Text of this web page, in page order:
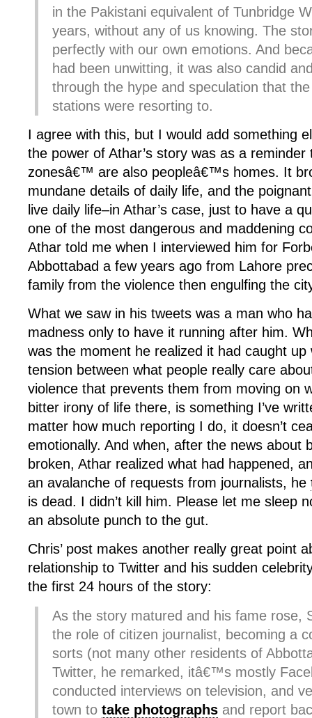
in the Pakistani equivalent of Tunbridge
years, without any of us knowing. The
perfectly with our own emotions. And
had been unwitting, it was also candid
through the hype and speculation that
stations were resorting to.
I agree with this, but I would add something
the power of Athar’s story was as a reminder
zonesâ€™ are also peopleâ€™s homes. It
mundane details of daily life, and the
live daily life–in Athar’s case, just to have a
one of the most dangerous and maddening
Athar told me when I interviewed him for
Abbottabad a few years ago from Lahore
family from the violence then engulfing the
What we saw in his tweets was a man who
madness only to have it running after him.
was the moment he realized it had caught up
tension between what people really care
violence that prevents them from moving on
bitter irony of life there, is something I’ve
matter how much reporting I do, it doesn’t
emotionally. And when, after the news about
broken, Athar realized what had happened,
an avalanche of requests from journalists, he
is dead. I didn’t kill him. Please let me sleep
an absolute punch to the gut.
Chris’ post makes another really great point
relationship to Twitter and his sudden
the first 24 hours of the story:
As the story matured and his fame rose,
the role of citizen journalist, becoming a
sorts (not many other residents of
Twitter, he remarked, itâ€™s mostly
conducted interviews on television, and
town to take photographs and report